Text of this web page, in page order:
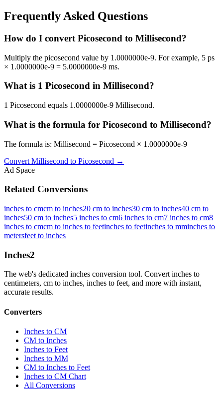
Frequently Asked Questions
How do I convert Picosecond to Millisecond?
Multiply the picosecond value by 1.0000000e-9. For example, 5 ps
× 1.0000000e-9 = 5.0000000e-9 ms.
What is 1 Picosecond in Millisecond?
1 Picosecond equals 1.0000000e-9 Millisecond.
What is the formula for Picosecond to Millisecond?
The formula is: Millisecond = Picosecond × 1.0000000e-9
Convert Millisecond to Picosecond →
Ad Space
Related Conversions
inches to cmcm to inches20 cm to inches30 cm to inches40 cm to
inches50 cm to inches5 inches to cm6 inches to cm7 inches to cm8
inches to cmcm to inches to feetinches to feetinches to mminches to
metersfeet to inches
Inches2
The web's dedicated inches conversion tool. Convert inches to
centimeters, cm to inches, inches to feet, and more with instant,
accurate results.
Converters
Inches to CM
CM to Inches
Inches to Feet
Inches to MM
CM to Inches to Feet
Inches to CM Chart
All Conversions